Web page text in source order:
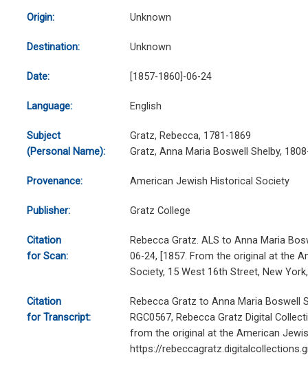
Origin: Unknown
Destination: Unknown
Date: [1857-1860]-06-24
Language: English
Subject
(Personal Name):
Gratz, Rebecca, 1781-1869
Gratz, Anna Maria Boswell Shelby,
Provenance: American Jewish Historical Society
Publisher: Gratz College
Citation
for Scan:
Rebecca Gratz. ALS to Anna Maria
06-24, [1857. From the original at the
Society, 15 West 16th Street, New
Citation
for Transcript:
Rebecca Gratz to Anna Maria Boswell
RGC0567, Rebecca Gratz Digital
from the original at the American
https://